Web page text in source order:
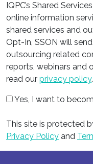
IQPC’s Shared
online information
shared services and
Opt-In, SSON will
outsourcing related
reports, webinars and
read our privacy policy.
Yes, I want to
This site is protected
Privacy Policy and